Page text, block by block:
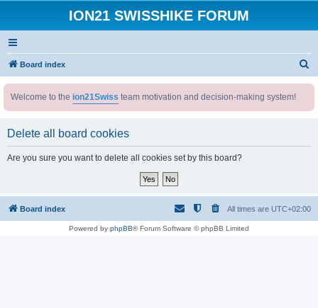
ION21 SWISSHIKE FORUM
Board index
h
Welcome to the ion21Swiss team motivation and decision-making system!
Delete all board cookies
Are you sure you want to delete all cookies set by this board?
Board index All times are UTC+02:00
Powered by phpBB® Forum Software © phpBB Limited